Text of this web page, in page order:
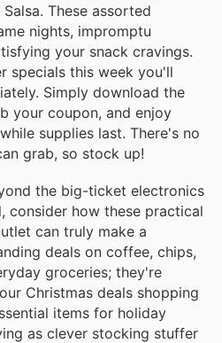
These assorted
nights, impromptu
your snack cravings.
specials this week you'll
Simply download the
your coupon, and enjoy
supplies last. There's no
grab, so stock up!
the big-ticket electronics
consider how these practical
can truly make a
deals on coffee, chips,
groceries; they're
Christmas deals shopping
items for holiday
as clever stocking stuffer